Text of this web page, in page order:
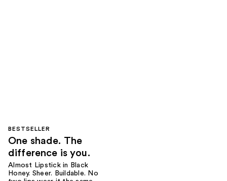
BESTSELLER
One shade. The
difference is you.
Almost Lipstick in Black
Honey. Sheer. Buildable. No